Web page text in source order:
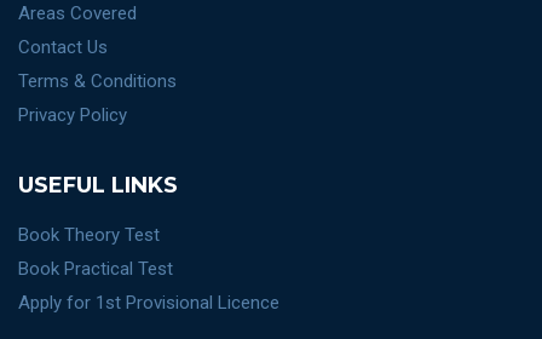
Areas Covered
Contact Us
Terms & Conditions
Privacy Policy
USEFUL LINKS
Book Theory Test
Book Practical Test
Apply for 1st Provisional Licence